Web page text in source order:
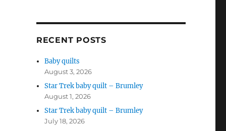
RECENT POSTS
Baby quilts
August 3, 2026
Star Trek baby quilt – Brumley
August 1, 2026
Star Trek baby quilt – Brumley
July 18, 2026